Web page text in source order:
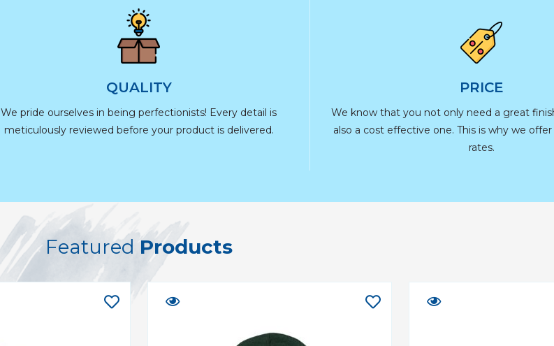
QUALITY
We pride ourselves in being perfectionists! Every detail is
meticulously reviewed before your product is delivered.
PRICE
We know that you not only need a great
also a cost effective one. This is why we
rates.
FeaturedProducts